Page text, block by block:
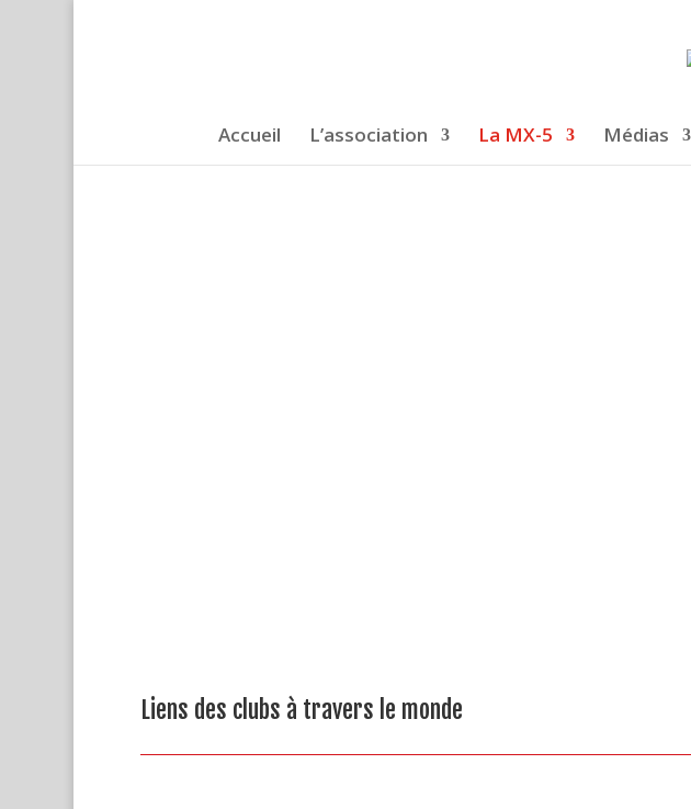
Accueil L’association La MX-5 Médias
Liens des clubs à travers le monde